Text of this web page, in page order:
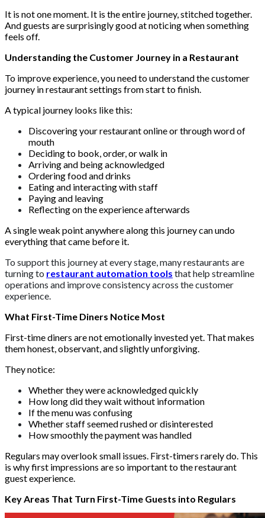
It is not one moment. It is the entire journey, stitched together.
And guests are surprisingly good at noticing when something
feels off.
Understanding the Customer Journey in a Restaurant
To improve experience, you need to understand the customer
journey in restaurant settings from start to finish.
A typical journey looks like this:
Discovering your restaurant online or through word of
mouth
Deciding to book, order, or walk in
Arriving and being acknowledged
Ordering food and drinks
Eating and interacting with staff
Paying and leaving
Reflecting on the experience afterwards
A single weak point anywhere along this journey can undo
everything that came before it.
To support this journey at every stage, many restaurants are
turning to restaurant automation tools that help streamline
operations and improve consistency across the customer
experience.
What First-Time Diners Notice Most
First-time diners are not emotionally invested yet. That makes
them honest, observant, and slightly unforgiving.
They notice:
Whether they were acknowledged quickly
How long did they wait without information
If the menu was confusing
Whether staff seemed rushed or disinterested
How smoothly the payment was handled
Regulars may overlook small issues. First-timers rarely do. This
is why first impressions are so important to the restaurant
guest experience.
Key Areas That Turn First-Time Guests into Regulars